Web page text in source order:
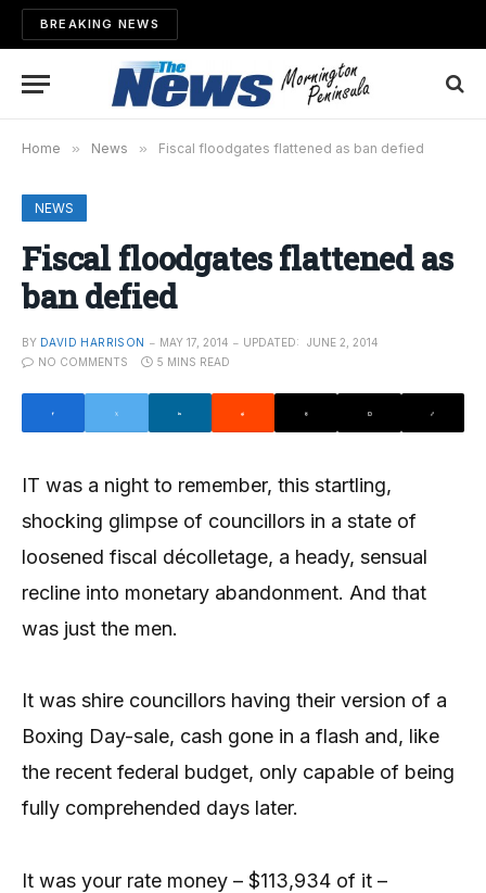
BREAKING NEWS
Home » News » Fiscal floodgates flattened as ban defied
NEWS
Fiscal floodgates flattened as
ban defied
BY DAVID HARRISON MAY 17, 2014 UPDATED:
JUNE 2, 2014
NO COMMENTS
5 MINS READ
IT was a night to remember, this startling,
shocking glimpse of councillors in a state of
loosened fiscal décolletage, a heady, sensual
recline into monetary abandonment. And that
was just the men.
It was shire councillors having their version of a
Boxing Day-sale, cash gone in a flash and, like
the recent federal budget, only capable of being
fully comprehended days later.
It was your rate money – $113,934 of it –